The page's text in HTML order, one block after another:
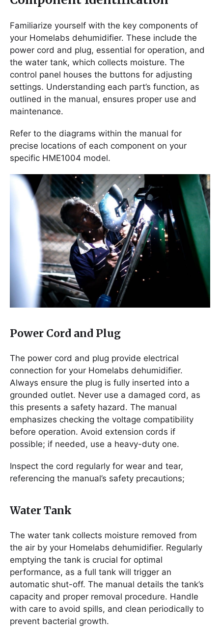
Familiarize yourself with the key components of
your Homelabs dehumidifier. These include the
power cord and plug, essential for operation, and
the water tank, which collects moisture. The
control panel houses the buttons for adjusting
settings. Understanding each part’s function, as
outlined in the manual, ensures proper use and
maintenance.
Refer to the diagrams within the manual for
precise locations of each component on your
specific HME1004 model.
Power Cord and Plug
The power cord and plug provide electrical
connection for your Homelabs dehumidifier.
Always ensure the plug is fully inserted into a
grounded outlet. Never use a damaged cord, as
this presents a safety hazard. The manual
emphasizes checking the voltage compatibility
before operation. Avoid extension cords if
possible; if needed, use a heavy-duty one.
Inspect the cord regularly for wear and tear,
referencing the manual’s safety precautions;
Water Tank
The water tank collects moisture removed from
the air by your Homelabs dehumidifier. Regularly
emptying the tank is crucial for optimal
performance, as a full tank will trigger an
automatic shut-off. The manual details the tank’s
capacity and proper removal procedure. Handle
with care to avoid spills, and clean periodically to
prevent bacterial growth.